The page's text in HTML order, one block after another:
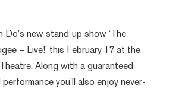
Do’s new stand-up show ‘The
– Live!’ this February 17 at the
Along with a guaranteed
you’ll also enjoy never-